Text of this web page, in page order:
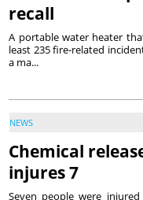
recall
A portable water heater
least 235 fire-related
a ma...
NEWS
Chemical
injures 7
Seven people were